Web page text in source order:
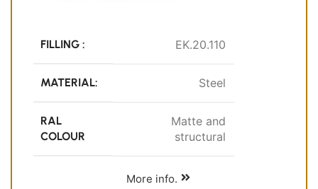
FILLING : EK.20.110
MATERIAL: Steel
RAL
COLOUR
Matte and
structural
More info.